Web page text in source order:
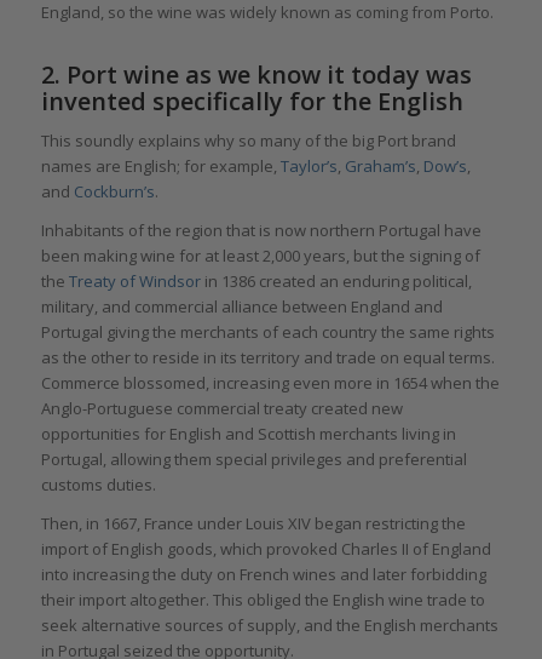
England, so the wine was widely known as coming from Porto.
2. Port wine as we know it today was
invented specifically for the English
This soundly explains why so many of the big Port brand
names are English; for example, Taylor’s, Graham’s, Dow’s,
and Cockburn’s.
Inhabitants of the region that is now northern Portugal have
been making wine for at least 2,000 years, but the signing of
the Treaty of Windsor in 1386 created an enduring political,
military, and commercial alliance between England and
Portugal giving the merchants of each country the same rights
as the other to reside in its territory and trade on equal terms.
Commerce blossomed, increasing even more in 1654 when the
Anglo-Portuguese commercial treaty created new
opportunities for English and Scottish merchants living in
Portugal, allowing them special privileges and preferential
customs duties.
Then, in 1667, France under Louis XIV began restricting the
import of English goods, which provoked Charles II of England
into increasing the duty on French wines and later forbidding
their import altogether. This obliged the English wine trade to
seek alternative sources of supply, and the English merchants
in Portugal seized the opportunity.